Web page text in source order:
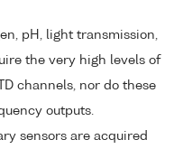
pH, light transmission,
the very high levels of
channels, nor do these
outputs.
sensors are acquired